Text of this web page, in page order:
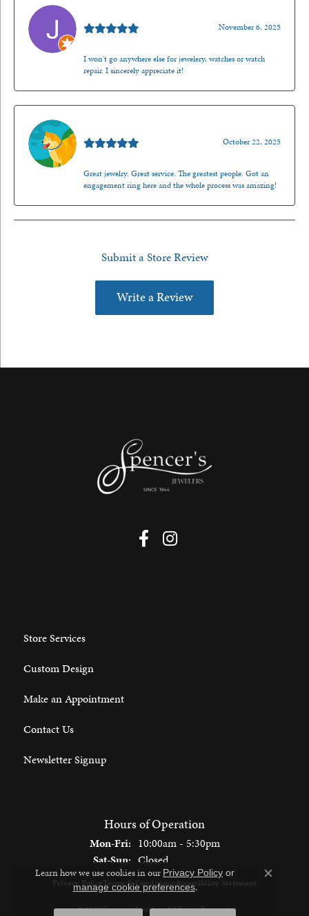
November 6, 2025
I won't go anywhere else for jewelery, watches or watch
repair. I sincerely appreciate it!
October 22, 2025
Great jewelry. Great service. The greatest people. Got an
engagement ring here and the whole process was amazing!
Submit a Store Review
Write a Review
Store Services
Custom Design
Make an Appointment
Contact Us
Newsletter Signup
Hours of Operation
Mon-Fri:Monday - Friday:
10:00am - 5:30pm
Sat-Sun:Saturday - Sunday:
Closed
Terms & Conditions
© 2026 Spencer's Jewelers. All Rights Reserved.
Learn how we use cookies in our Privacy Policy or
manage cookie preferences.
Close